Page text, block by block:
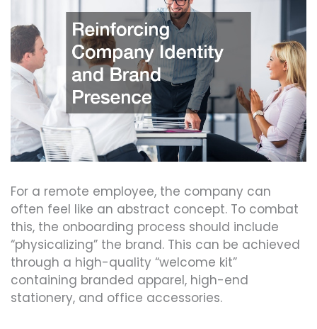
For a remote employee, the company can
often feel like an abstract concept. To combat
this, the onboarding process should include
“physicalizing” the brand. This can be achieved
through a high-quality “welcome kit”
containing branded apparel, high-end
stationery, and office accessories.